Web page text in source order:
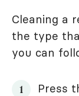
Cleaning a
the type
you can
Press